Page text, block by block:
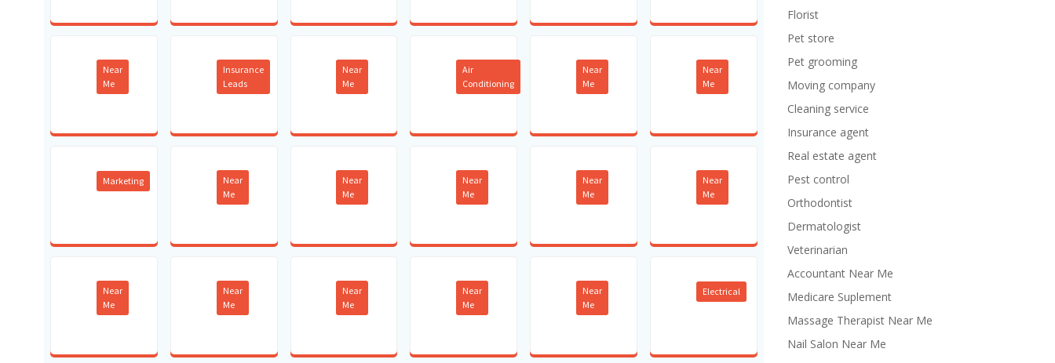
Near
Me
Insurance
Leads
Near
Me
Air
Conditioning
Near
Me
Near
Me
Marketing
Near
Me
Near
Me
Near
Me
Near
Me
Near
Me
Near
Me
Near
Me
Near
Me
Near
Me
Near
Me
Electrical
Florist
Pet store
Pet grooming
Moving company
Cleaning service
Insurance agent
Real estate agent
Pest control
Orthodontist
Dermatologist
Veterinarian
Accountant Near Me
Medicare Suplement
Massage Therapist Near Me
Nail Salon Near Me